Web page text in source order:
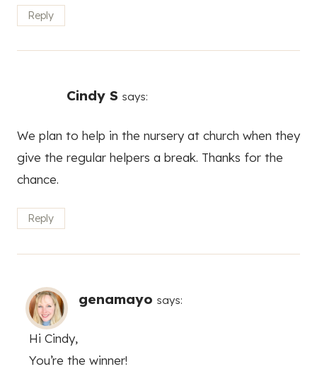
Reply
Cindy S says:
We plan to help in the nursery at church when they
give the regular helpers a break. Thanks for the
chance.
Reply
genamayo says:
Hi Cindy,
You’re the winner!